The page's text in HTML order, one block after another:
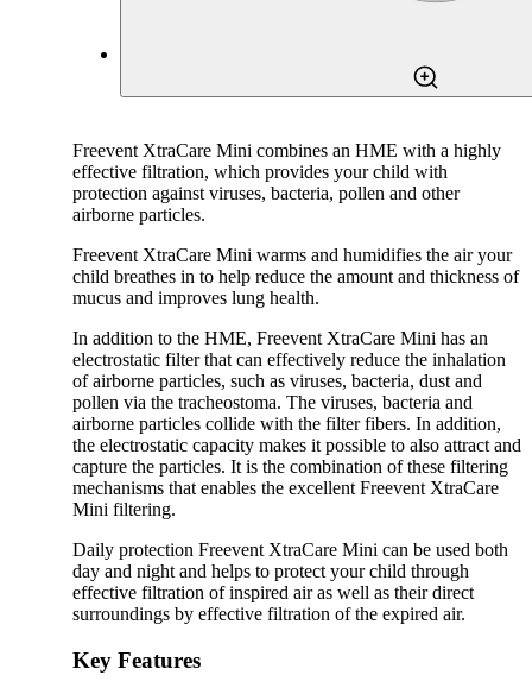
Freevent XtraCare Mini combines an HME with a highly
effective filtration, which provides your child with
protection against viruses, bacteria, pollen and other
airborne particles.
Freevent XtraCare Mini warms and humidifies the air your
child breathes in to help reduce the amount and thickness of
mucus and improves lung health.
In addition to the HME, Freevent XtraCare Mini has an
electrostatic filter that can effectively reduce the inhalation
of airborne particles, such as viruses, bacteria, dust and
pollen via the tracheostoma. The viruses, bacteria and
airborne particles collide with the filter fibers. In addition,
the electrostatic capacity makes it possible to also attract and
capture the particles. It is the combination of these filtering
mechanisms that enables the excellent Freevent XtraCare
Mini filtering.
Daily protection Freevent XtraCare Mini can be used both
day and night and helps to protect your child through
effective filtration of inspired air as well as their direct
surroundings by effective filtration of the expired air.
Key Features